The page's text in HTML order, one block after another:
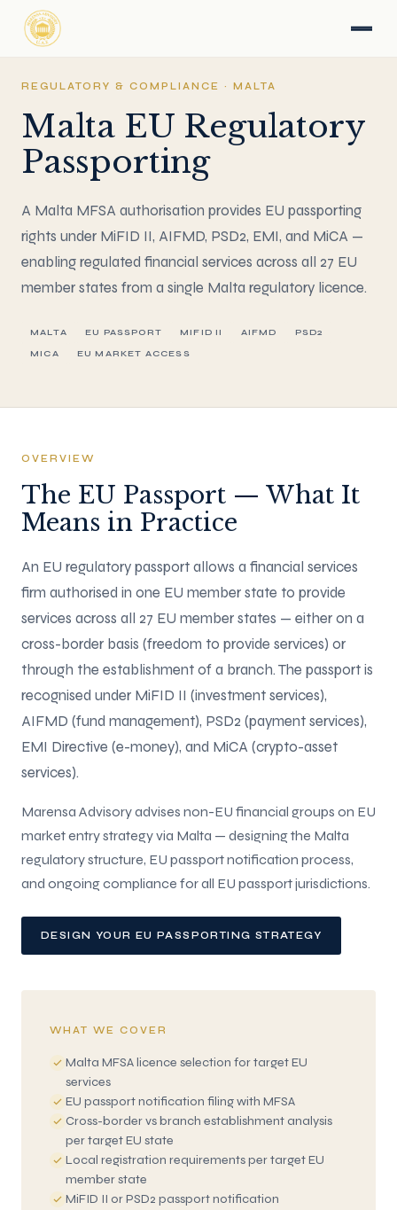
REGULATORY & COMPLIANCE · MALTA
Malta EU Regulatory
Passporting
A Malta MFSA authorisation provides EU passporting
rights under MiFID II, AIFMD, PSD2, EMI, and MiCA —
enabling regulated financial services across all 27 EU
member states from a single Malta regulatory licence.
MALTA EU PASSPORT MIFID II AIFMD
PSD2
MICA
EU MARKET ACCESS
OVERVIEW
The EU Passport — What It
Means in Practice
An EU regulatory passport allows a financial services
firm authorised in one EU member state to provide
services across all 27 EU member states — either on a
cross-border basis (freedom to provide services) or
through the establishment of a branch. The passport is
recognised under MiFID II (investment services),
AIFMD (fund management), PSD2 (payment services),
EMI Directive (e-money), and MiCA (crypto-asset
services).
Marensa Advisory advises non-EU financial groups on EU
market entry strategy via Malta — designing the Malta
regulatory structure, EU passport notification process,
and ongoing compliance for all EU passport jurisdictions.
DESIGN YOUR EU PASSPORTING STRATEGY
WHAT WE COVER
Malta MFSA licence selection for target EU
services
EU passport notification filing with MFSA
Cross-border vs branch establishment analysis
per target EU state
Local registration requirements per target EU
member state
MiFID II or PSD2 passport notification